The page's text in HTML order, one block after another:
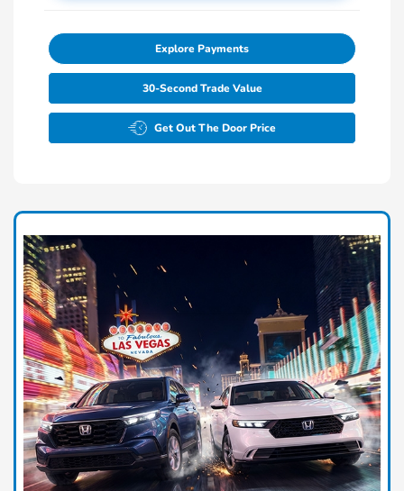
Explore Payments
30-Second Trade Value
Get Out The Door Price